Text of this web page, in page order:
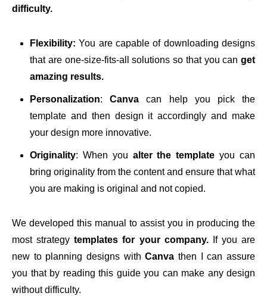
difficulty.
Flexibility: You are capable of downloading designs
that are one-size-fits-all solutions so that you can get
amazing results.
Personalization:Canvacan help you pick the
template and then design it accordingly and make
your design more innovative.
Originality: When you alter the template you can
bring originality from the content and ensure that what
you are making is original and not copied.
We developed this manual to assist you in producing the
most strategytemplates for your company.If you are
new to planning designs withCanvathen I can assure
you that by reading this guide you can make any design
without difficulty.